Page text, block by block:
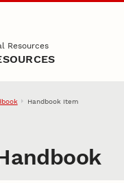
Resources
Handbook Item